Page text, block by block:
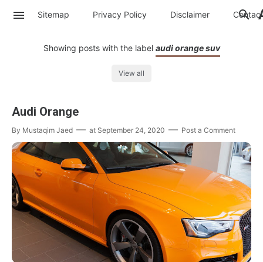
Sitemap Privacy Policy Disclaimer Contac
Showing posts with the label audi orange suv
View all
Audi Orange
By Mustaqim Jaed at September 24, 2020 Post a Comment